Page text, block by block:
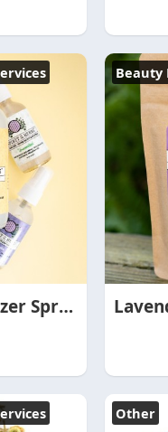
Buy Hand Sanitizer Sprays – Spirit of the Herbs
Beauty
Other